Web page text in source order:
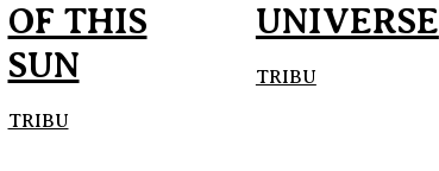
OF THIS
SUN
TRIBU
UNIVERSE
TRIBU